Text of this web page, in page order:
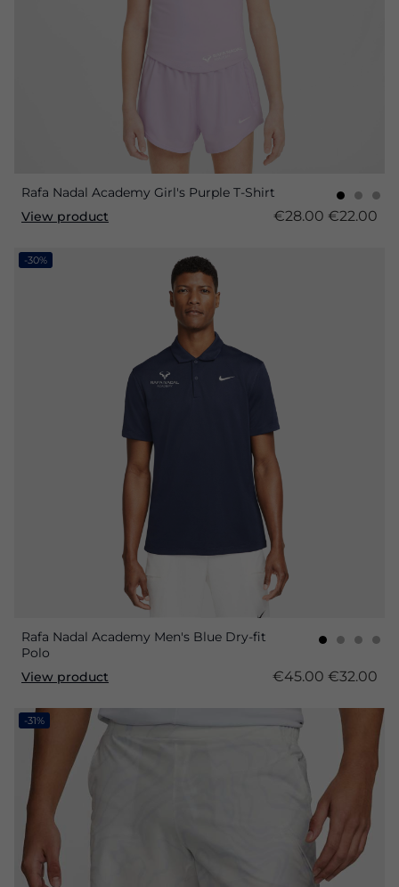
Rafa Nadal Academy Girl's Purple T-Shirt
View product
€28.00 €22.00
-30%
Rafa Nadal Academy Men's Blue Dry-fit
Polo
View product
€45.00 €32.00
-31%